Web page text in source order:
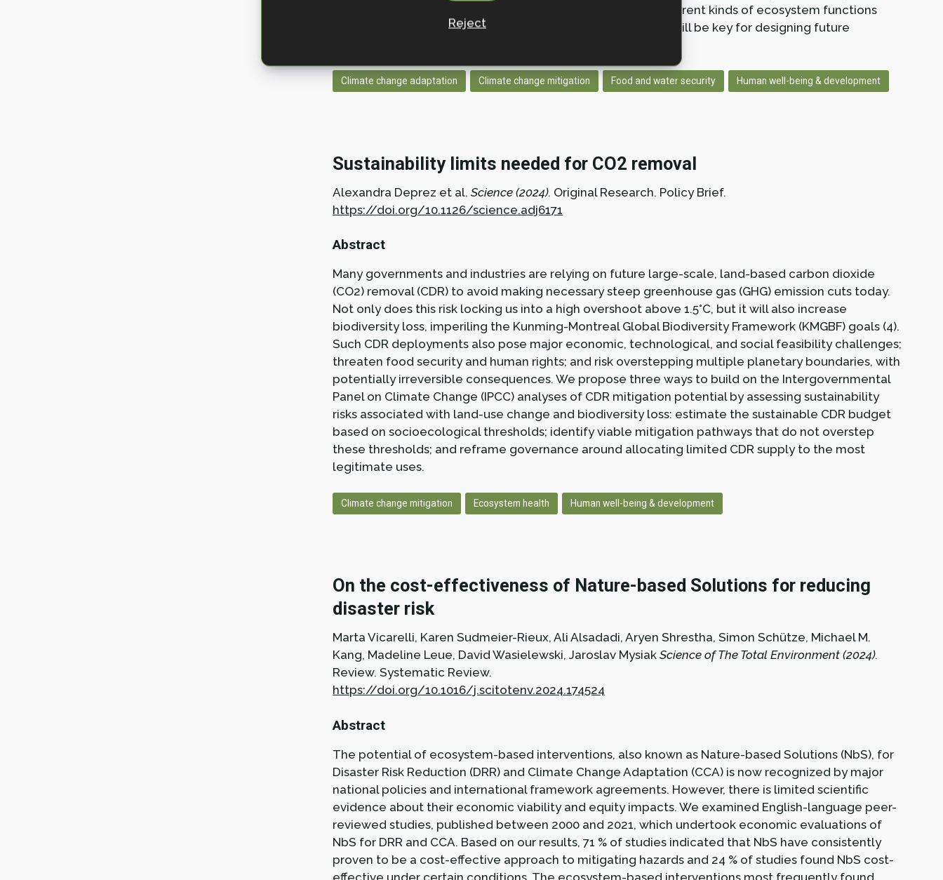
studies to build a complete, quantitative picture of how different kinds of ecosystem functions
respond to biodiversity, since the shape of the relationship will be key for designing future
Climate change adaptation Climate change mitigation Food and water security Human well-being & development
Sustainability limits needed for CO2 removal
Alexandra Deprez et al. Science (2024). Original Research. Policy Brief.
https://doi.org/10.1126/science.adj6171
Abstract
Many governments and industries are relying on future large-scale, land-based carbon dioxide
(CO2) removal (CDR) to avoid making necessary steep greenhouse gas (GHG) emission cuts today.
Not only does this risk locking us into a high overshoot above 1.5°C, but it will also increase
biodiversity loss, imperiling the Kunming-Montreal Global Biodiversity Framework (KMGBF) goals (4).
Such CDR deployments also pose major economic, technological, and social feasibility challenges;
threaten food security and human rights; and risk overstepping multiple planetary boundaries, with
potentially irreversible consequences. We propose three ways to build on the Intergovernmental
Panel on Climate Change (IPCC) analyses of CDR mitigation potential by assessing sustainability
risks associated with land-use change and biodiversity loss: estimate the sustainable CDR budget
based on socioecological thresholds; identify viable mitigation pathways that do not overstep
these thresholds; and reframe governance around allocating limited CDR supply to the most
legitimate uses.
Climate change mitigation Ecosystem health Human well-being & development
On the cost-effectiveness of Nature-based Solutions for reducing
disaster risk
Marta Vicarelli, Karen Sudmeier-Rieux, Ali Alsadadi, Aryen Shrestha, Simon Schütze, Michael M.
Kang, Madeline Leue, David Wasielewski, Jaroslav Mysiak Science of The Total Environment (2024).
Review.Systematic Review.
https://doi.org/10.1016/j.scitotenv.2024.174524
Abstract
The potential of ecosystem-based interventions, also known as Nature-based Solutions (NbS), for
Disaster Risk Reduction (DRR) and Climate Change Adaptation (CCA) is now recognized by major
national policies and international framework agreements. However, there is limited scientific
evidence about their economic viability and equity impacts. We examined English-language peer-
reviewed studies, published between 2000 and 2021, which undertook economic evaluations of
NbS for DRR and CCA. Based on our results, 71 % of studies indicated that NbS have consistently
proven to be a cost-effective approach to mitigating hazards and 24 % of studies found NbS cost-
effective under certain conditions. The ecosystem-based interventions most frequently found
Reject